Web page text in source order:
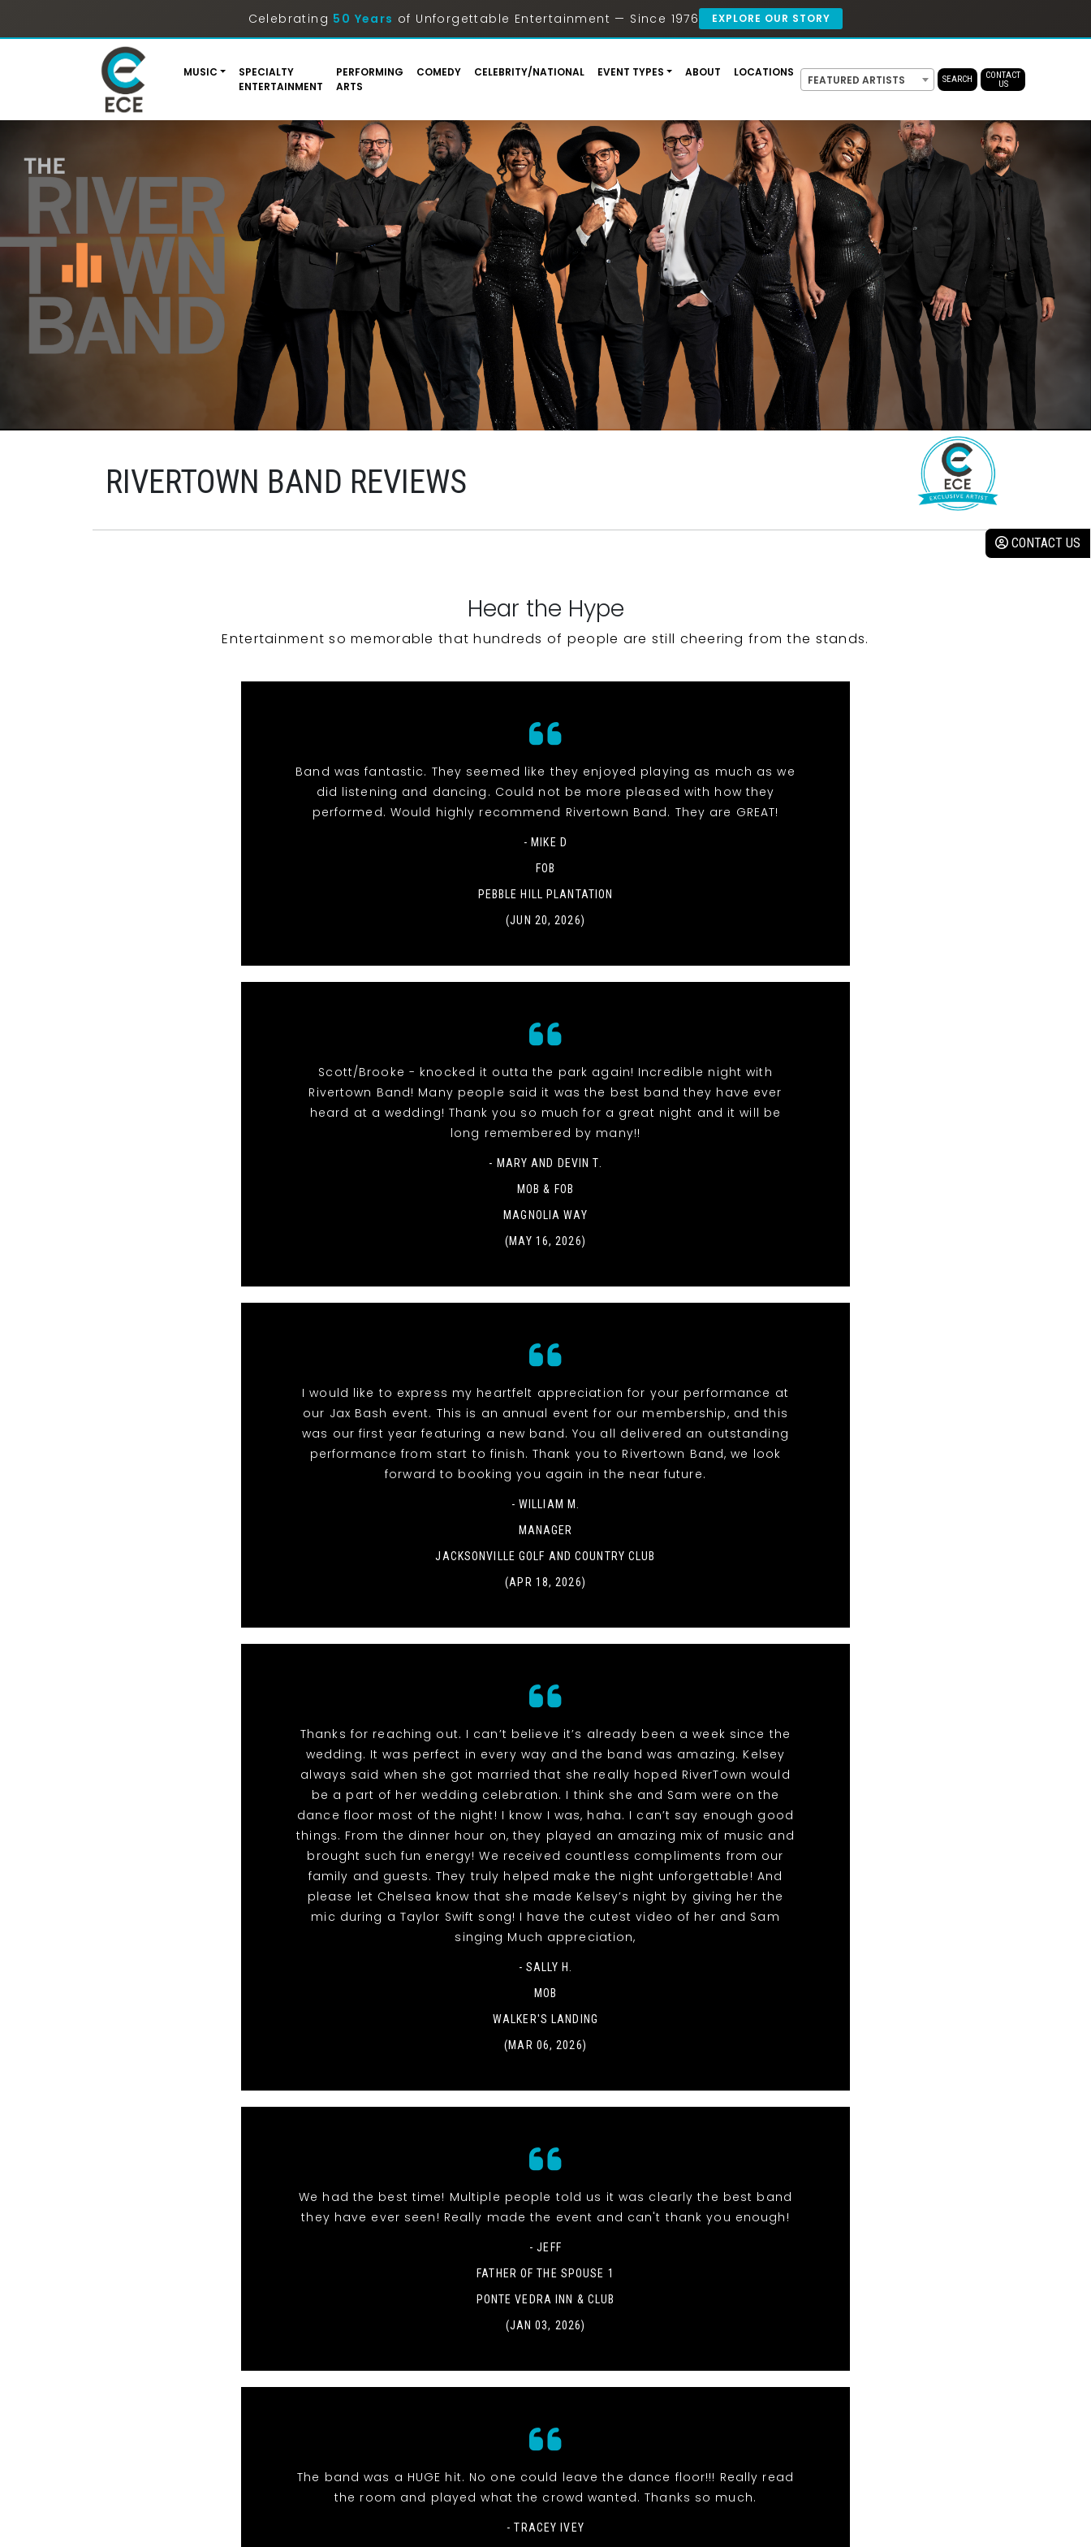
Celebrating 50 Years of Unforgettable Entertainment — Since 1976 EXPLORE OUR STORY
MUSIC
SPECIALTY
ENTERTAINMENT
PERFORMING
ARTS
COMEDY CELEBRITY/NATIONAL EVENT TYPES ABOUT LOCATIONS
FEATURED ARTISTS SEARCH
CONTACT
US
CONTACT US
RIVERTOWN BAND REVIEWS
Hear the Hype
Entertainment so memorable that hundreds of people are still cheering from the stands.
Band was fantastic. They seemed like they enjoyed playing as much as we
did listening and dancing. Could not be more pleased with how they
performed. Would highly recommend Rivertown Band. They are GREAT!
- MIKE D
FOB
PEBBLE HILL PLANTATION
(JUN 20, 2026)
Scott/Brooke - knocked it outta the park again! Incredible night with
Rivertown Band! Many people said it was the best band they have ever
heard at a wedding! Thank you so much for a great night and it will be
long remembered by many!!
- MARY AND DEVIN T.
MOB & FOB
MAGNOLIA WAY
(MAY 16, 2026)
I would like to express my heartfelt appreciation for your performance at
our Jax Bash event. This is an annual event for our membership, and this
was our first year featuring a new band. You all delivered an outstanding
performance from start to finish. Thank you to Rivertown Band, we look
forward to booking you again in the near future.
- WILLIAM M.
MANAGER
JACKSONVILLE GOLF AND COUNTRY CLUB
(APR 18, 2026)
Thanks for reaching out. I can’t believe it’s already been a week since the
wedding. It was perfect in every way and the band was amazing. Kelsey
always said when she got married that she really hoped RiverTown would
be a part of her wedding celebration. I think she and Sam were on the
dance floor most of the night! I know I was, haha. I can’t say enough good
things. From the dinner hour on, they played an amazing mix of music and
brought such fun energy! We received countless compliments from our
family and guests. They truly helped make the night unforgettable! And
please let Chelsea know that she made Kelsey’s night by giving her the
mic during a Taylor Swift song! I have the cutest video of her and Sam
singing Much appreciation,
- SALLY H.
MOB
WALKER'S LANDING
(MAR 06, 2026)
We had the best time! Multiple people told us it was clearly the best band
they have ever seen! Really made the event and can't thank you enough!
- JEFF
FATHER OF THE SPOUSE 1
PONTE VEDRA INN & CLUB
(JAN 03, 2026)
The band was a HUGE hit. No one could leave the dance floor!!! Really read
the room and played what the crowd wanted. Thanks so much.
- TRACEY IVEY